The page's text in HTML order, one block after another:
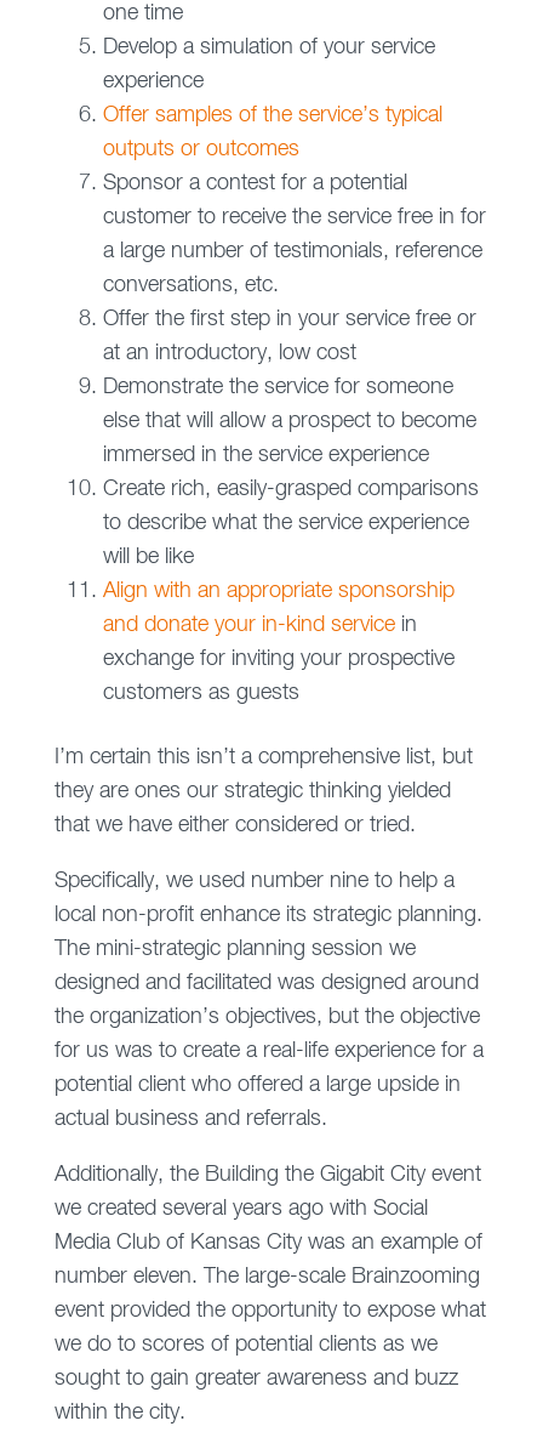
one time
Develop a simulation of your service
experience
Offer samples of the service’s typical
outputs or outcomes
Sponsor a contest for a potential
customer to receive the service free in for
a large number of testimonials, reference
conversations, etc.
Offer the first step in your service free or
at an introductory, low cost
Demonstrate the service for someone
else that will allow a prospect to become
immersed in the service experience
Create rich, easily-grasped comparisons
to describe what the service experience
will be like
Align with an appropriate sponsorship
and donate your in-kind servicein
exchange for inviting your prospective
customers as guests
I’m certain this isn’t a comprehensive list, but
they are ones our strategic thinking yielded
that we have either considered or tried.
Specifically, we used number nine to help a
local non-profit enhance its strategic planning.
The mini-strategic planning session we
designed and facilitated was designed around
the organization’s objectives, but the objective
for us was to create a real-life experience for a
potential client who offered a large upside in
actual business and referrals.
Additionally, the Building the Gigabit City event
we created several years ago with Social
Media Club of Kansas City was an example of
number eleven. The large-scale Brainzooming
event provided the opportunity to expose what
we do to scores of potential clients as we
sought to gain greater awareness and buzz
within the city.